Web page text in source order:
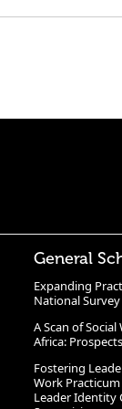
General
Expanding
National
A Scan of
Africa:
Fostering
Work
Leader Identity